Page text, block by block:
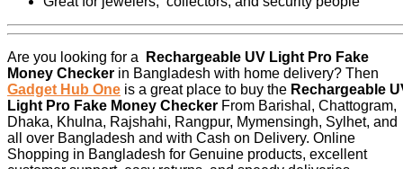
Are you looking for a
Rechargeable UV Light Pro Fake
Money Checker in Bangladesh with home delivery? Then
Gadget Hub One is a great place to buy the Rechargeable
Light Pro Fake Money Checker From Barishal, Chattogram,
Dhaka, Khulna, Rajshahi, Rangpur, Mymensingh, Sylhet, and
all over Bangladesh and with Cash on Delivery. Online
Shopping in Bangladesh for Genuine products, excellent